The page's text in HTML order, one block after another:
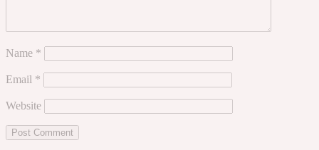
Name *
Email *
Website